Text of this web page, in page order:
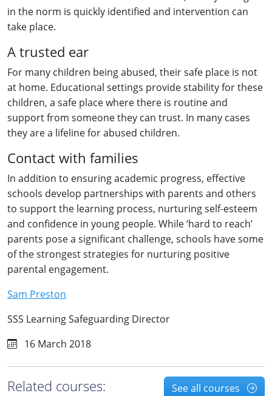
in the norm is quickly identified and intervention can
take place.
A trusted ear
For many children being abused, their safe place is not
at home. Educational settings provide stability for these
children, a safe place where there is routine and
support from someone they can trust. In many cases
they are a lifeline for abused children.
Contact with families
In addition to ensuring academic progress, effective
schools develop partnerships with parents and others
to support the learning process, nurturing self-esteem
and confidence in young people. While ‘hard to reach’
parents pose a significant challenge, schools have some
of the strongest strategies for nurturing positive
parental engagement.
Sam Preston
SSS Learning Safeguarding Director
16 March 2018
Related courses: See all courses